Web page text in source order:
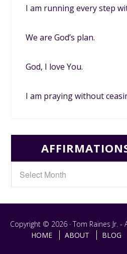
I am running every step
We are God’s plan.
God, I love You.
I am praying without
Copyright © 2026 · Tom Raines Jr. -
HOME
ABOUT BLOG